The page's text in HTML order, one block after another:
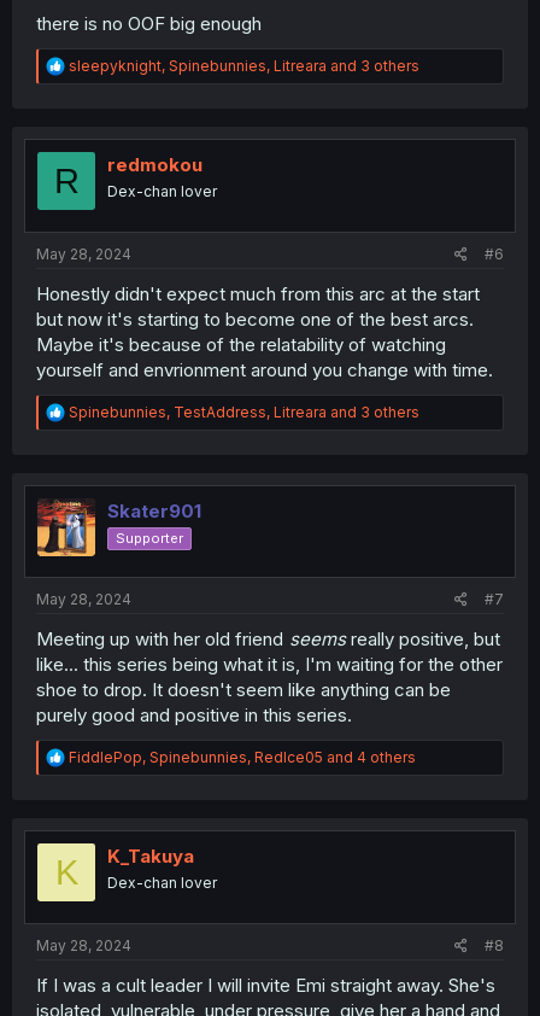
there is no OOF big enough
R
e
t
o
sleepyknight, Spinebunnies, Litreara and 3 others
R redmokou
Dex-chan lover
May 28, 2024 #6
Honestly didn't expect much from this arc at the start
but now it's starting to become one of the best arcs.
Maybe it's because of the relatability of watching
yourself and envrionment around you change with time.
R
e
t
i
o
n
Spinebunnies, TestAddress, Litreara and 3 others
Skater901
Supporter
May 28, 2024 #7
Meeting up with her old friend seemsreally positive, but
like... this series being what it is, I'm waiting for the other
shoe to drop. It doesn't seem like anything can be
purely good and positive in this series.
R
e
t
o
FiddlePop, Spinebunnies, RedIce05 and 4 others
K K_Takuya
Dex-chan lover
May 28, 2024 #8
If I was a cult leader I will invite Emi straight away. She's
isolated, vulnerable, under pressure, give her a hand and